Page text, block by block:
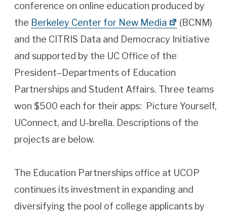
conference on online education produced by
the Berkeley Center for New Media
(BCNM)
and the CITRIS Data and Democracy Initiative
and supported by the UC Office of the
President–Departments of Education
Partnerships and Student Affairs. Three teams
won $500 each for their apps: Picture Yourself,
UConnect, and U-brella. Descriptions of the
projects are below.
The Education Partnerships office at UCOP
continues its investment in expanding and
diversifying the pool of college applicants by